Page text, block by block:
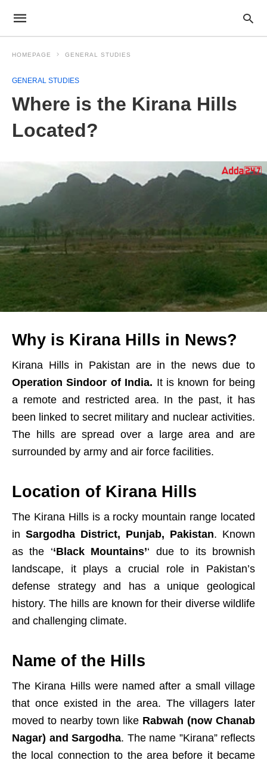
HOMEPAGE GENERAL STUDIES
GENERAL STUDIES
Where is the Kirana Hills
Located?
Why is Kirana Hills in News?
Kirana Hills in Pakistan are in the news due to
Operation Sindoor of India. It is known for being
a remote and restricted area. In the past, it has
been linked to secret military and nuclear activities.
The hills are spread over a large area and are
surrounded by army and air force facilities.
Location of Kirana Hills
The Kirana Hills is a rocky mountain range located
in Sargodha District, Punjab, Pakistan. Known
as the ‘‘Black Mountains’‘ due to its brownish
landscape, it plays a crucial role in Pakistan’s
defense strategy and has a unique geological
history. The hills are known for their diverse wildlife
and challenging climate.
Name of the Hills
The Kirana Hills were named after a small village
that once existed in the area. The villagers later
moved to nearby town like Rabwah (now Chanab
Nagar) and Sargodha. The name ”Kirana” reflects
the local connection to the area before it became